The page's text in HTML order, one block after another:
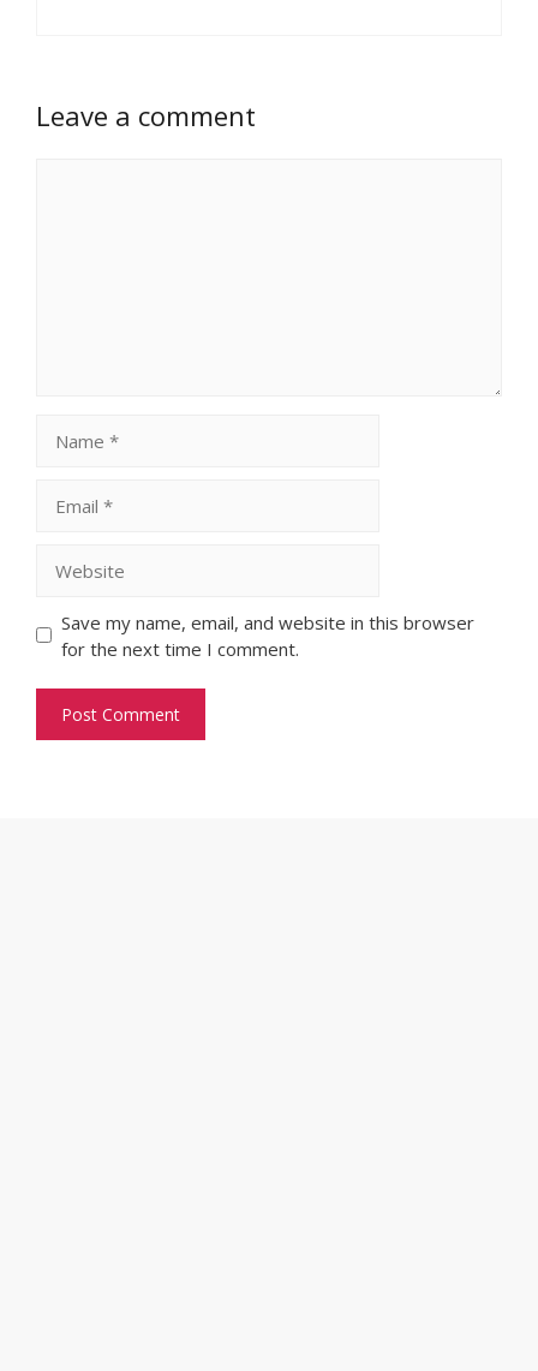
Leave a comment
Save my name, email, and website in this browser
for the next time I comment.